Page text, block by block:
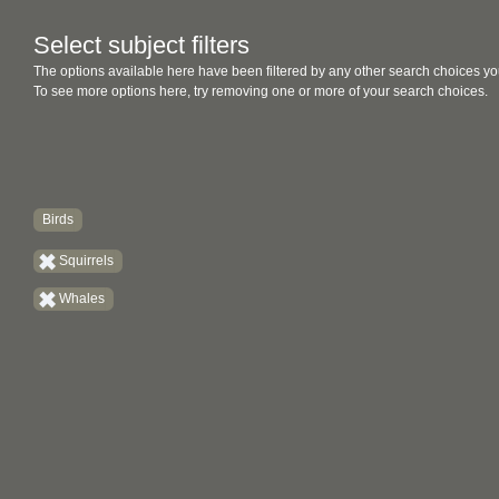
Select subject filters
The options available here have been filtered by any other search choices
To see more options here, try removing one or more of your search choices.
Birds
Squirrels
Whales